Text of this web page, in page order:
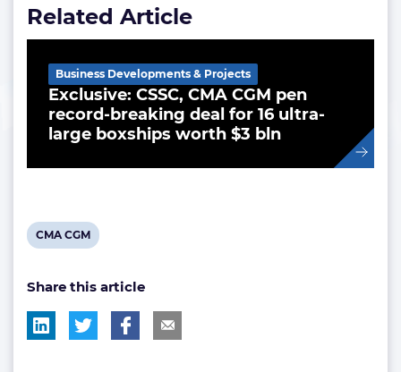
Related Article
Exclusive: CSSC, CMA CGM pen
record-breaking deal for 16 ultra-
large boxships worth $3 bln
Business Developments & Projects
View
tag:
CMA CGM
Share this article